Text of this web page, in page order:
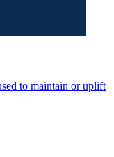
to maintain or uplift